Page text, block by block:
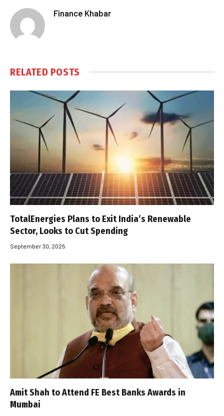
Finance Khabar
RELATED POSTS
TotalEnergies Plans to Exit India’s Renewable
Sector, Looks to Cut Spending
September 30, 2025
Amit Shah to Attend FE Best Banks Awards in
Mumbai